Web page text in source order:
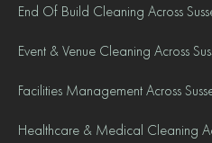
End Of Build Cleaning Across
Event & Venue Cleaning Across
Facilities Management Across
Healthcare & Medical Cleaning